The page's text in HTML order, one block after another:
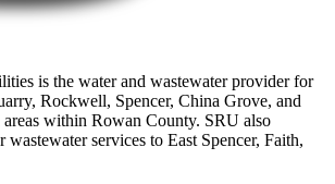
is the water and wastewater provider for
Rockwell, Spencer, China Grove, and
areas within Rowan County. SRU also
wastewater services to East Spencer, Faith,